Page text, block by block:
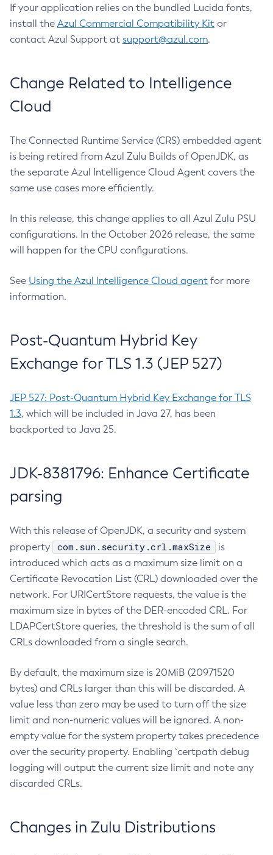
If your application relies on the bundled Lucida fonts,
install the Azul Commercial Compatibility Kit or
contact Azul Support at support@azul.com.
Change Related to Intelligence
Cloud
The Connected Runtime Service (CRS) embedded agent
is being retired from Azul Zulu Builds of OpenJDK, as
the separate Azul Intelligence Cloud Agent covers the
same use cases more efficiently.
In this release, this change applies to all Azul Zulu PSU
configurations. In the October 2026 release, the same
will happen for the CPU configurations.
See Using the Azul Intelligence Cloud agent for more
information.
Post-Quantum Hybrid Key
Exchange for TLS 1.3 (JEP 527)
JEP 527: Post-Quantum Hybrid Key Exchange for TLS
1.3, which will be included in Java 27, has been
backported to Java 25.
JDK-8381796: Enhance Certificate
parsing
With this release of OpenJDK, a security and system
property
com.sun.security.crl.maxSize
is
introduced which acts as a maximum size limit on a
Certificate Revocation List (CRL) downloaded over the
network. For URICertStore requests, the value is the
maximum size in bytes of the DER-encoded CRL. For
LDAPCertStore queries, the threshold is the sum of all
CRLs downloaded from a single search.
By default, the maximum size is 20MiB (20971520
bytes) and CRLs larger than this will be discarded. A
value less than zero may be used to turn off the size
limit and non-numeric values will be ignored. A non-
empty value for the system property takes precedence
over the security property. Enabling `certpath debug
logging will output the current size limit and note any
discarded CRLs.
Changes in Zulu Distributions